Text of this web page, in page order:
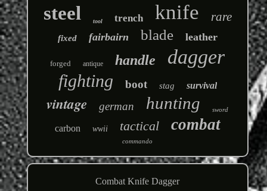
steel tool trench knife rare
fixed fairbairn blade leather
forged antique handle dagger
fighting boot stag survival
vintage german hunting sword
carbon wwii tactical combat
commando
Combat Knife Dagger